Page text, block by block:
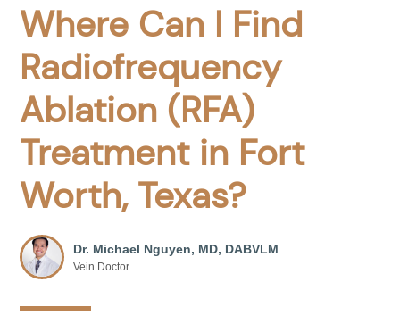
Where Can I Find
Radiofrequency
Ablation (RFA)
Treatment in Fort
Worth, Texas?
Dr. Michael Nguyen, MD, DABVLM
Vein Doctor